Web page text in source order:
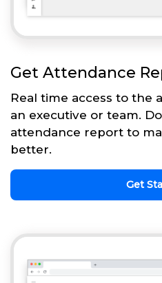
Get Attendance
Real time access to the
an executive or team.
attendance report to
better.
Get